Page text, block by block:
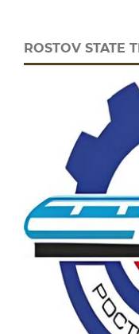
ROSTOV STATE